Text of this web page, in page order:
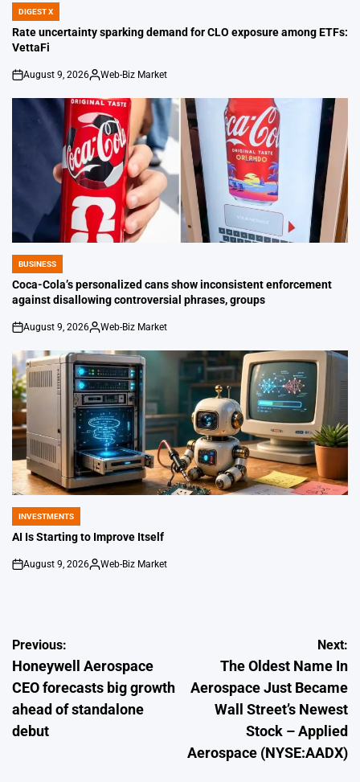
POSTED
IN
DIGEST X
Rate uncertainty sparking demand for CLO exposure among ETFs:
VettaFi
on
August 9, 2026
Posted
Web-Biz Market
POSTED
IN
BUSINESS
Coca-Cola’s personalized cans show inconsistent enforcement
against disallowing controversial phrases, groups
on
August 9, 2026
Posted
Web-Biz Market
POSTED
IN
INVESTMENTS
AI Is Starting to Improve Itself
on
August 9, 2026
Posted
Web-Biz Market
Post
navigation
Previous:
Honeywell Aerospace
CEO forecasts big growth
ahead of standalone
debut
Next:
The Oldest Name In
Aerospace Just Became
Wall Street’s Newest
Stock – Applied
Aerospace (NYSE:AADX)